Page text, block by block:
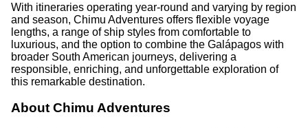
With itineraries operating year-round and varying by region
and season, Chimu Adventures offers flexible voyage
lengths, a range of ship styles from comfortable to
luxurious, and the option to combine the Galápagos with
broader South American journeys, delivering a
responsible, enriching, and unforgettable exploration of
this remarkable destination.
About Chimu Adventures